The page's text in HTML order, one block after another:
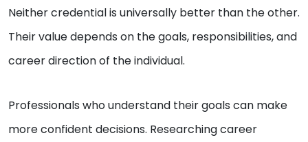
Neither credential is universally better than the other.
Their value depends on the goals, responsibilities, and
career direction of the individual.
Professionals who understand their goals can make
more confident decisions. Researching career